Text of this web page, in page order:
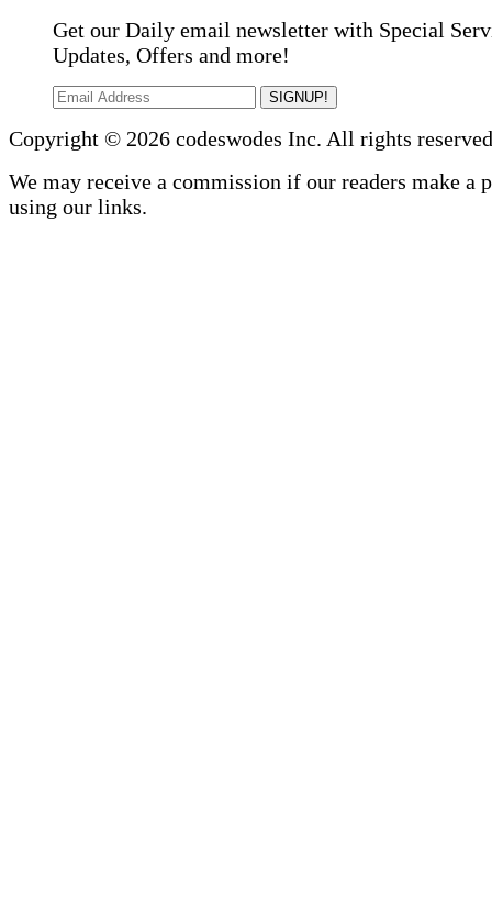
Get our Daily email newsletter with Special
Updates, Offers and more!
SIGNUP!
Copyright © 2026 codeswodes Inc. All rights
We may receive a commission if our readers make a
using our links.